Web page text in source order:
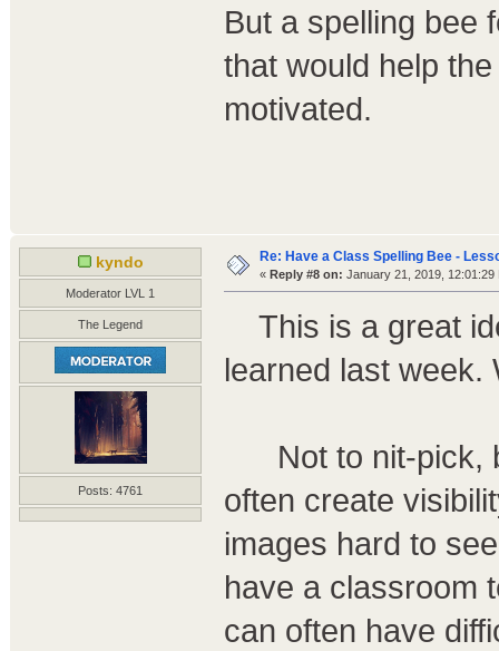
But a spelling bee
that would help
motivated.
kyndo
Moderator LVL 1
The Legend
Posts: 4761
Re: Have a Class Spelling Bee -
« Reply #8 on: January 21, 2019, 12:01:29
This is a great
learned last
Not to nit-pick,
often create
images hard to
have a classroom
can often have